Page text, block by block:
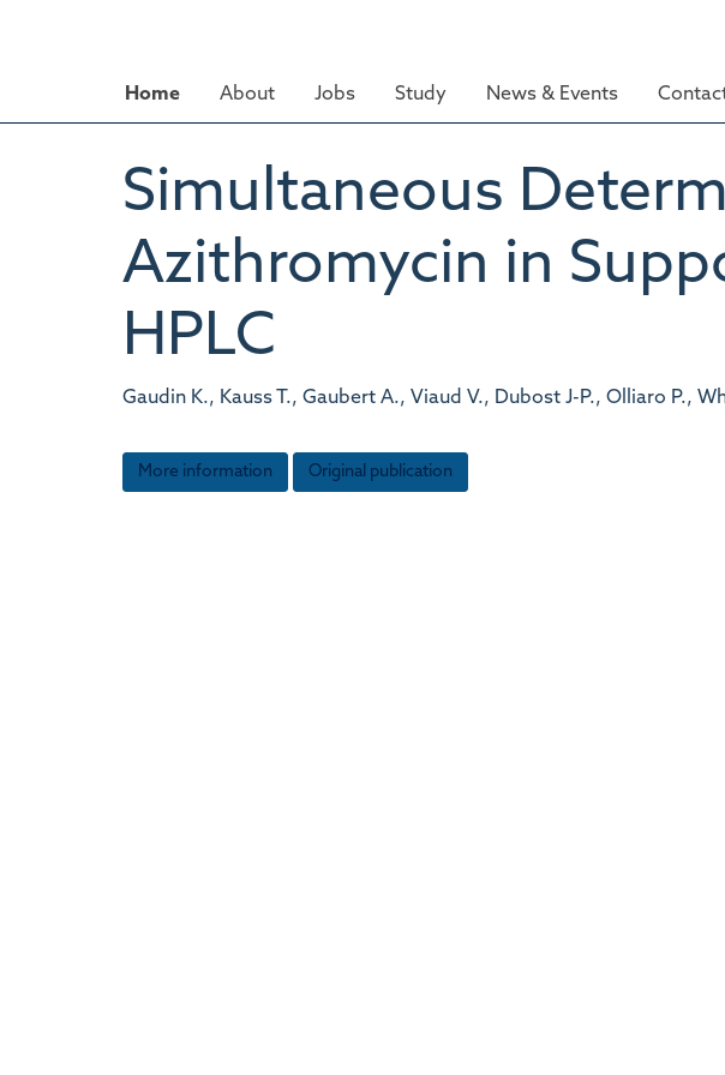
Home About Jobs Study News & Events
Simultaneous
Azithromycin in
HPLC
Gaudin K., Kauss T., Gaubert A., Viaud V., Dubost J-P., Olliaro P.,
More information Original publication